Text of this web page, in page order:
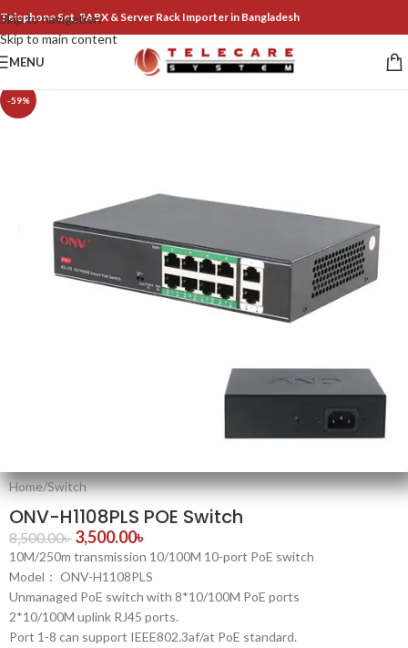
Skip to navigation
Skip to main content
Telephone Set, PABX & Server Rack Importer in Bangladesh
MENU
-59%
Home/Switch
ONV-H1108PLS POE Switch
8,500.00৳ 3,500.00৳
10M/250m transmission 10/100M 10-port PoE switch
Model： ONV-H1108PLS
Unmanaged PoE switch with 8*10/100M PoE ports
2*10/100M uplink RJ45 ports.
Port 1-8 can support IEEE802.3af/at PoE standard.